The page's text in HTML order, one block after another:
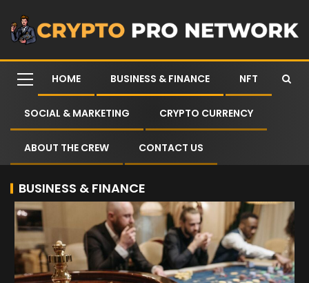
HOME BUSINESS & FINANCE NFT
SOCIAL & MARKETING CRYPTO CURRENCY
ABOUT THE CREW CONTACT US
BUSINESS & FINANCE